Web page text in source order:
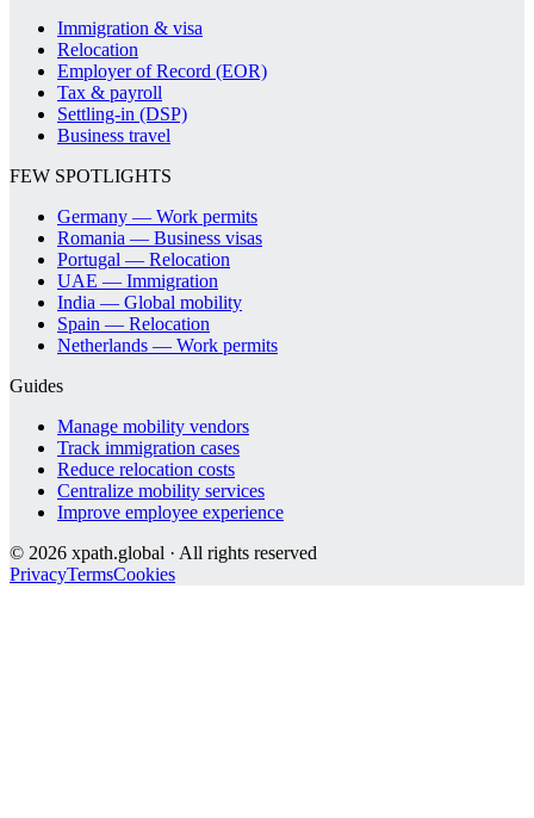
Immigration & visa
Relocation
Employer of Record (EOR)
Tax & payroll
Settling-in (DSP)
Business travel
FEW SPOTLIGHTS
Germany — Work permits
Romania — Business visas
Portugal — Relocation
UAE — Immigration
India — Global mobility
Spain — Relocation
Netherlands — Work permits
Guides
Manage mobility vendors
Track immigration cases
Reduce relocation costs
Centralize mobility services
Improve employee experience
© 2026 xpath.global · All rights reserved
PrivacyTermsCookies